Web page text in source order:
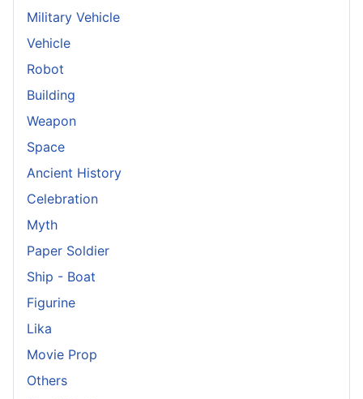
Military Vehicle
Vehicle
Robot
Building
Weapon
Space
Ancient History
Celebration
Myth
Paper Soldier
Ship - Boat
Figurine
Lika
Movie Prop
Others